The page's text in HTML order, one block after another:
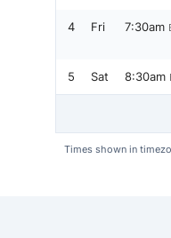
4 Fri 7:30am
5 Sat 8:30am
Times shown in